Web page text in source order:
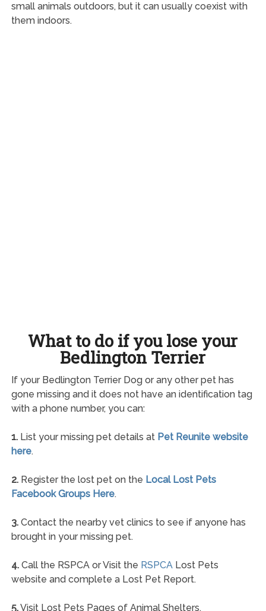
small animals outdoors, but it can usually coexist with
them indoors.
What to do if you lose your
Bedlington Terrier
If your Bedlington Terrier Dog or any other pet has
gone missing and it does not have an identification tag
with a phone number, you can:
1.List your missing pet details at Pet Reunite website
here.
2.Register the lost pet on the Local Lost Pets
Facebook Groups Here.
3.Contact the nearby vet clinics to see if anyone has
brought in your missing pet.
4.Call the RSPCA or Visit the RSPCALost Pets
website and complete a Lost Pet Report.
5.Visit Lost Pets Pages of Animal Shelters.